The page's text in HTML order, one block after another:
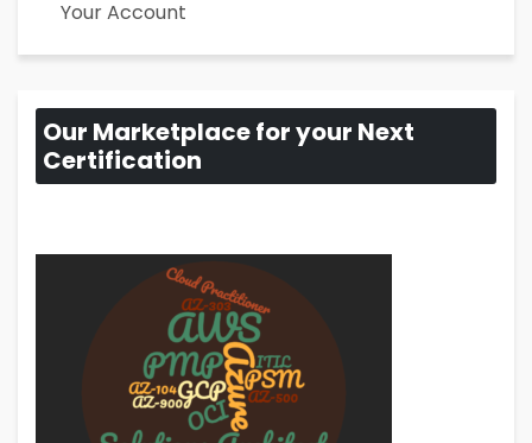
Your Account
Our Marketplace for your Next
Certification